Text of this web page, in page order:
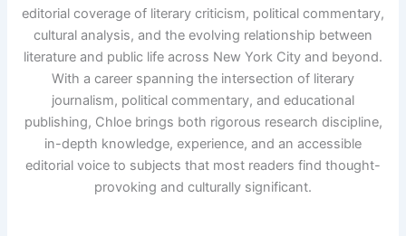
editorial coverage of literary criticism, political commentary,
cultural analysis, and the evolving relationship between
literature and public life across New York City and beyond.
With a career spanning the intersection of literary
journalism, political commentary, and educational
publishing, Chloe brings both rigorous research discipline,
in-depth knowledge, experience, and an accessible
editorial voice to subjects that most readers find thought-
provoking and culturally significant.